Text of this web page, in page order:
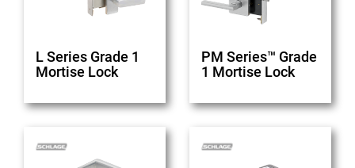
L Series Grade 1
Mortise Lock
PM Series™ Grade
1 Mortise Lock